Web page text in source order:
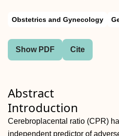
Obstetrics and Gynecology
Show PDF Cite
Abstract
Introduction
Cerebroplacental ratio (CPR)
independent predictor of